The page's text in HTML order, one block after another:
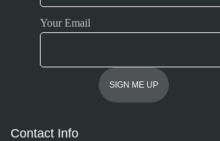
Your Email
Contact Info